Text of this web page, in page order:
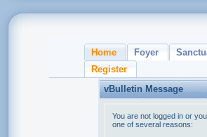
Home Foyer
Register
vBulletin Message
You are not logged in or
one of several reasons: